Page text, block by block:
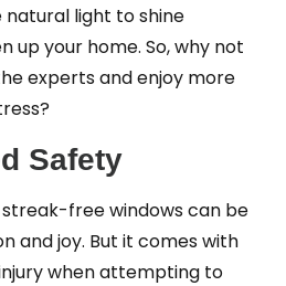
light to shine
up your home. So, why not
experts and enjoy more
Safety
free windows can be
and joy. But it comes with
when attempting to